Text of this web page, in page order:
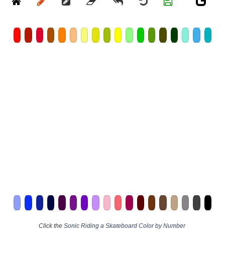
Click the Sonic Riding a Skateboard Color by Number